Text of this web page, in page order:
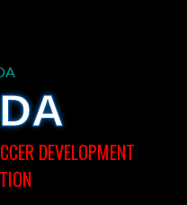
DEVELOPMENT